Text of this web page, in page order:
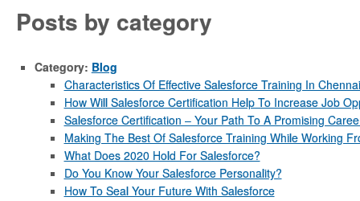
Posts by category
Category: Blog
Characteristics Of Effective Salesforce Training In Chennai
How Will Salesforce Certification Help To Increase Job
Salesforce Certification – Your Path To A Promising
Making The Best Of Salesforce Training While Working
What Does 2020 Hold For Salesforce?
Do You Know Your Salesforce Personality?
How To Seal Your Future With Salesforce